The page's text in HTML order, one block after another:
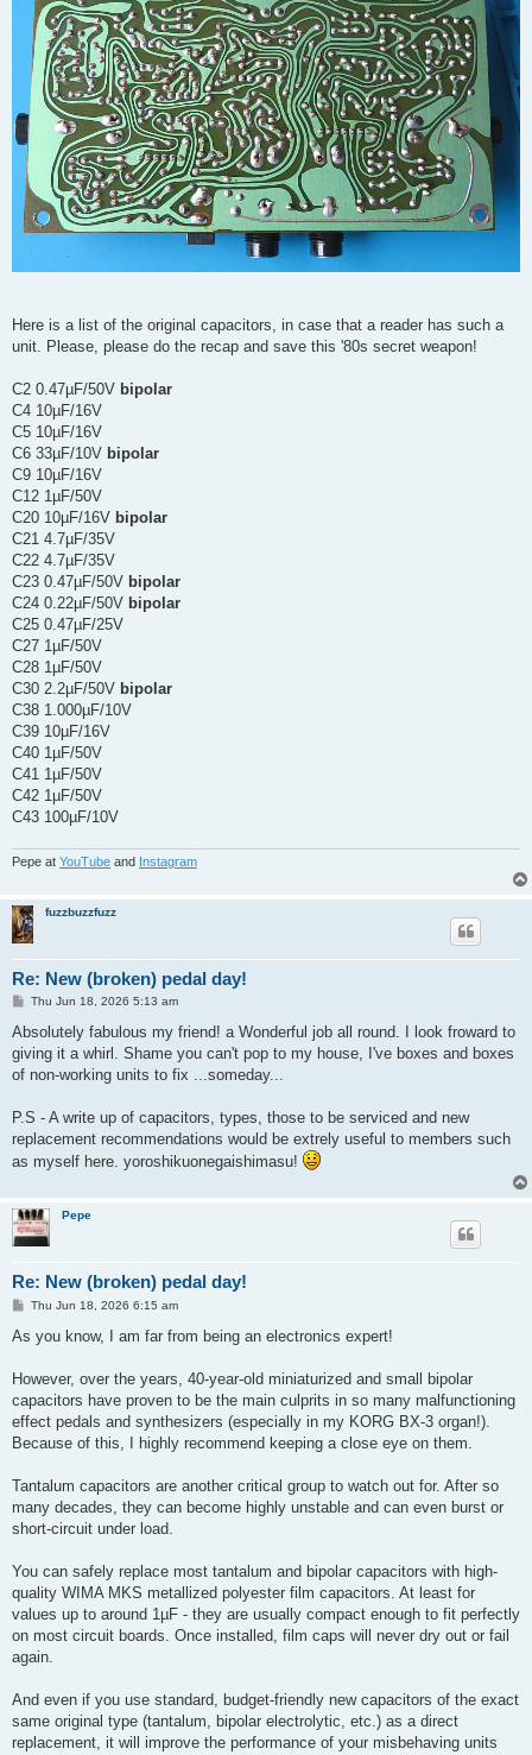
Here is a list of the original capacitors, in case that a reader has such a
unit. Please, please do the recap and save this '80s secret weapon!
C2 0.47µF/50V bipolar
C4 10µF/16V
C5 10µF/16V
C6 33µF/10V bipolar
C9 10µF/16V
C12 1µF/50V
C20 10µF/16V bipolar
C21 4.7µF/35V
C22 4.7µF/35V
C23 0.47µF/50V bipolar
C24 0.22µF/50V bipolar
C25 0.47µF/25V
C27 1µF/50V
C28 1µF/50V
C30 2.2µF/50V bipolar
C38 1.000µF/10V
C39 10µF/16V
C40 1µF/50V
C41 1µF/50V
C42 1µF/50V
C43 100µF/10V
Pepe at YouTube and Instagram
fuzzbuzzfuzz
Re: New (broken) pedal day!
P
s
Thu Jun 18, 2026 5:13 am
Absolutely fabulous my friend! a Wonderful job all round. I look froward to
giving it a whirl. Shame you can't pop to my house, I've boxes and boxes
of non-working units to fix ...someday...
P.S - A write up of capacitors, types, those to be serviced and new
replacement recommendations would be extrely useful to members such
as myself here. yoroshikuonegaishimasu!
Pepe
Re: New (broken) pedal day!
P
s
Thu Jun 18, 2026 6:15 am
As you know, I am far from being an electronics expert!
However, over the years, 40-year-old miniaturized and small bipolar
capacitors have proven to be the main culprits in so many malfunctioning
effect pedals and synthesizers (especially in my KORG BX-3 organ!).
Because of this, I highly recommend keeping a close eye on them.
Tantalum capacitors are another critical group to watch out for. After so
many decades, they can become highly unstable and can even burst or
short-circuit under load.
You can safely replace most tantalum and bipolar capacitors with high-
quality WIMA MKS metallized polyester film capacitors. At least for
values up to around 1µF - they are usually compact enough to fit perfectly
on most circuit boards. Once installed, film caps will never dry out or fail
again.
And even if you use standard, budget-friendly new capacitors of the exact
same original type (tantalum, bipolar electrolytic, etc.) as a direct
replacement, it will improve the performance of your misbehaving units